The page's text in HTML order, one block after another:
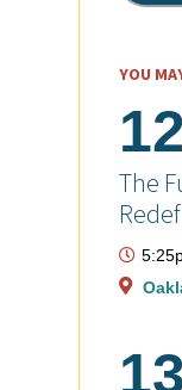
YOU
12
The
13